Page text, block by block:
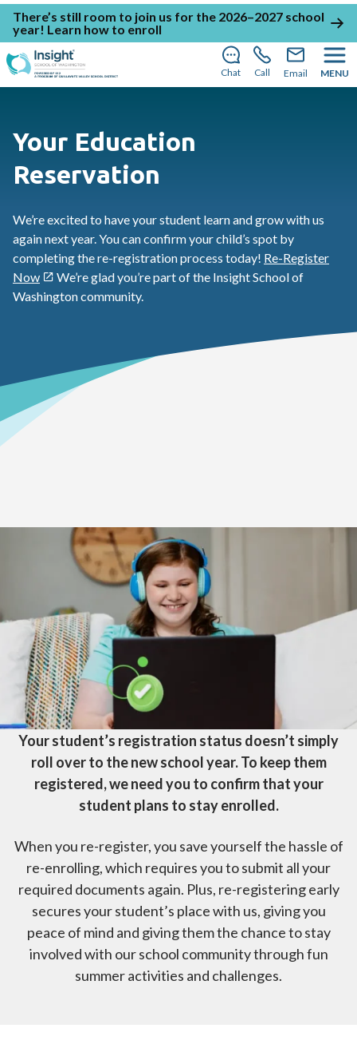
There’s still room to join us for the 2026–2027 school
year! Learn how to enroll
Chat Call Email MENU
Your Education
Reservation
We’re excited to have your student learn and grow with us
again next year. You can confirm your child’s spot by
completing the re-registration process today! Re-Register
Now
We’re glad you’re part of the Insight School of
Washington community.
How To Enroll >
Your Education Reservation
Why re-register?
Your student’s registration status doesn’t simply
roll over to the new school year. To keep them
registered, we need you to confirm that your
student plans to stay enrolled.
When you re-register, you save yourself the hassle of
re-enrolling, which requires you to submit all your
required documents again. Plus, re-registering early
secures your student’s place with us, giving you
peace of mind and giving them the chance to stay
involved with our school community through fun
summer activities and challenges.